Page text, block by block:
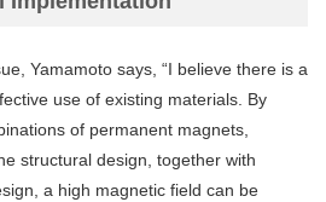
Yamamoto says, “I believe there is a
use of existing materials. By
of permanent magnets,
structural design, together with
a high magnetic field can be